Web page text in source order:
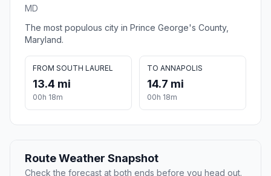
MD
The most populous city in Prince George's County,
Maryland.
FROM SOUTH LAUREL
13.4 mi
00h 18m
TO ANNAPOLIS
14.7 mi
00h 18m
Route Weather Snapshot
Check the forecast at both ends before you head out.